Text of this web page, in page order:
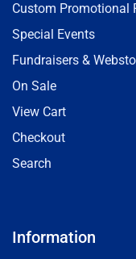
Custom Promotional
Special Events
Fundraisers &
On Sale
View Cart
Checkout
Search
Information